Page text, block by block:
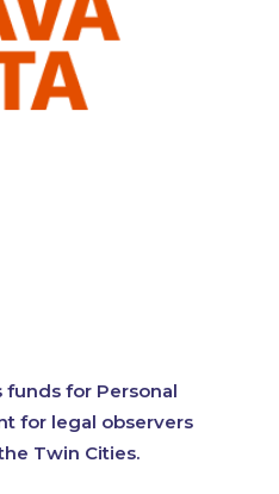
funds for Personal
for legal observers
Twin Cities.